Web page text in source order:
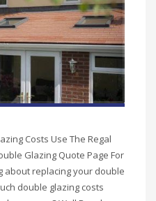
Costs Use The Regal
Glazing Quote Page For
about replacing your double
double glazing costs